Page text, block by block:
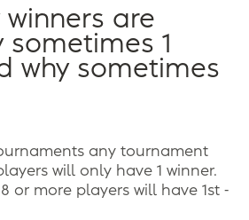
winners are
sometimes 1
why sometimes
any tournament
will only have 1 winner.
or more players will have 1st -